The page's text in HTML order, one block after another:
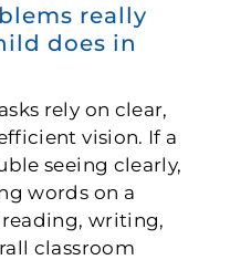
really
does in
rely on clear,
vision. If a
seeing clearly,
words on a
writing,
classroom